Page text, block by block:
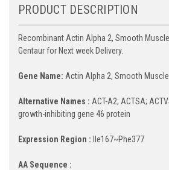
PRODUCT DESCRIPTION
Recombinant Actin Alpha 2, Smooth
Gentaur for Next week Delivery.
Gene Name: Actin Alpha 2, Smooth Muscle
Alternative Names : ACT-A2; ACTSA;
growth-inhibiting gene 46 protein
Expression Region : Ile167~Phe377
AA Sequence :